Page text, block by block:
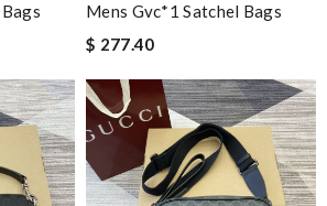
Mens Gvc*1 Satchel Bags
$ 277.40